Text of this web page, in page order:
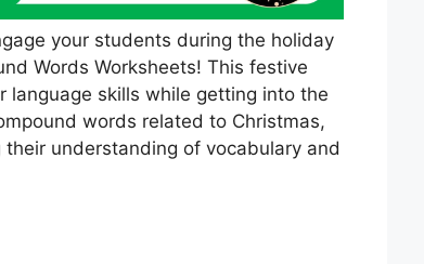
your students during the holiday
Words Worksheets! This festive
language skills while getting into the
words related to Christmas,
understanding of vocabulary and